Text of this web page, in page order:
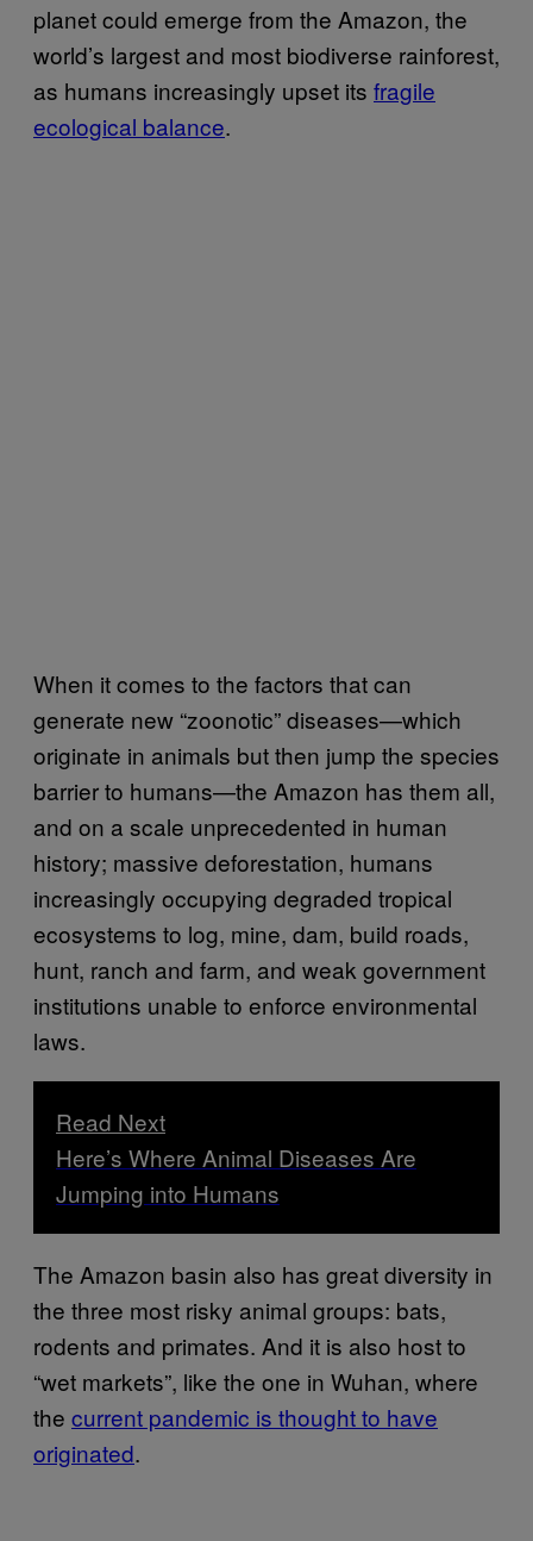
planet could emerge from the Amazon, the
world’s largest and most biodiverse rainforest,
as humans increasingly upset its fragile
ecological balance.
When it comes to the factors that can
generate new “zoonotic” diseases—which
originate in animals but then jump the species
barrier to humans—the Amazon has them all,
and on a scale unprecedented in human
history; massive deforestation, humans
increasingly occupying degraded tropical
ecosystems to log, mine, dam, build roads,
hunt, ranch and farm, and weak government
institutions unable to enforce environmental
laws.
Read Next
Here’s Where Animal Diseases Are
Jumping into Humans
The Amazon basin also has great diversity in
the three most risky animal groups: bats,
rodents and primates. And it is also host to
“wet markets”, like the one in Wuhan, where
the current pandemic is thought to have
originated.